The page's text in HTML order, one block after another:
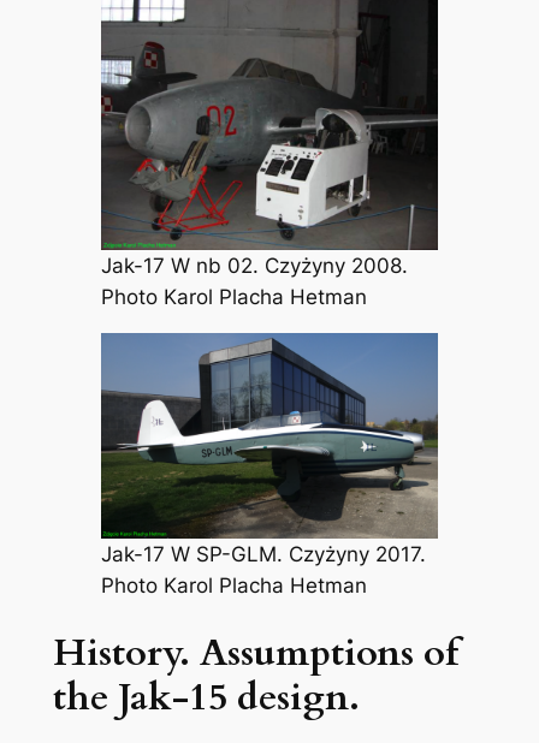
Jak-17 W nb 02. Czyżyny 2008.
Photo Karol Placha Hetman
Jak-17 W SP-GLM. Czyżyny 2017.
Photo Karol Placha Hetman
History. Assumptions of
the Jak-15 design.